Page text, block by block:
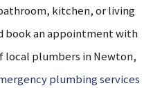
kitchen, or living
book an appointment with
local plumbers in Newton,
plumbing services